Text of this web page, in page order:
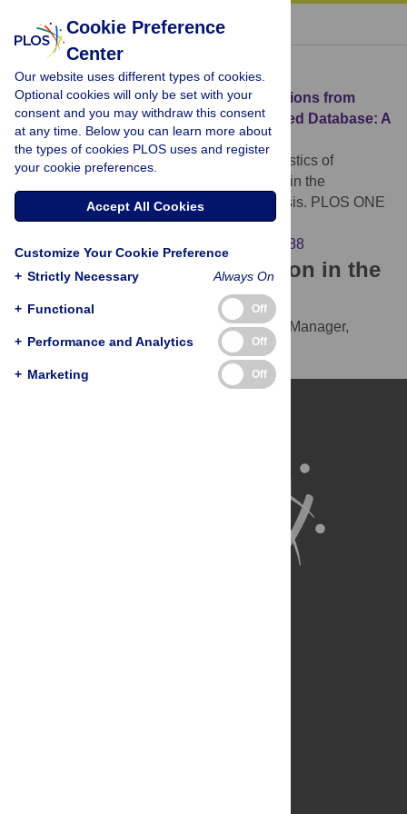
« BACK TO ARTICLE
Download Citation
Article Source: Characteristics of Retractions from
Korean Medical Journals in the KoreaMed Database: A
Bibliometric Analysis
Huh S, Kim SY, Cho HM (2016)
Characteristics of
Retractions from Korean Medical Journals in the
KoreaMed Database: A Bibliometric Analysis. PLOS ONE
11(10): e0163588.
https://doi.org/10.1371/journal.pone.0163588
Download the article citation in the
following formats:
(compatible with EndNote, Reference Manager,
ProCite, RefWorks)
BibTex
(compatible with BibDesk, LaTeX)
Cookie Preference
Center
Our website uses different types of cookies.
Optional cookies will only be set with your
consent and you may withdraw this consent
at any time. Below you can learn more about
the types of cookies PLOS uses and register
your cookie preferences.
Accept All Cookies
Customize Your Cookie Preference
+ Strictly Necessary Always On
+ Functional Off
+ Performance and Analytics Off
+ Marketing Off